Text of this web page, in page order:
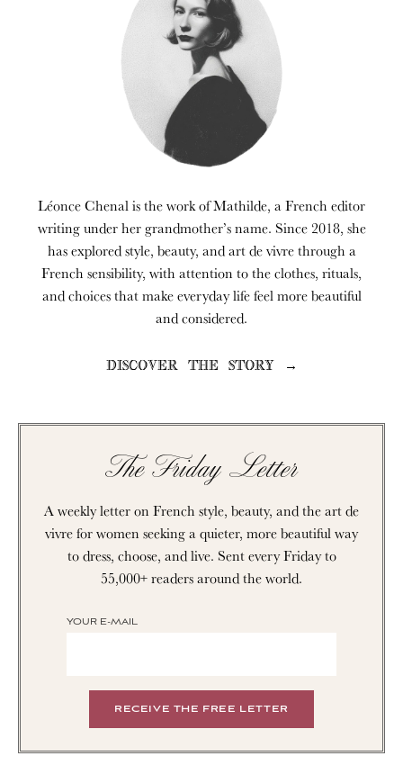
Léonce Chenal is the work of Mathilde, a French editor
writing under her grandmother’s name. Since 2018, she
has explored style, beauty, and art de vivre through a
French sensibility, with attention to the clothes, rituals,
and choices that make everyday life feel more beautiful
and considered.
DISCOVER THE STORY →
The Friday Letter
A weekly letter on French style, beauty, and the art de
vivre for women seeking a quieter, more beautiful way
to dress, choose, and live. Sent every Friday to
55,000+ readers around the world.
YOUR E-MAIL